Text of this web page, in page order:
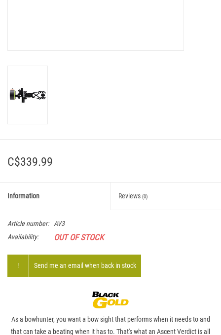
C$339.99
Information Reviews (0)
Article number:
AV3
Availability:
OUT OF STOCK
! Send me an email when back in stock
As a bowhunter, you want a bow sight that performs when it needs to and
that can take a beating when it has to. That's what an Ascent Verdict is all